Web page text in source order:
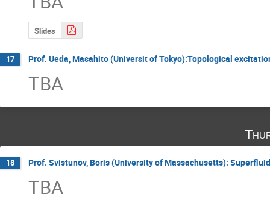
Slides
17 Prof. Ueda, Masahito (Universit of Tokyo):Topological
TBA
18 Prof. Svistunov, Boris (University of Massachusetts):
TBA